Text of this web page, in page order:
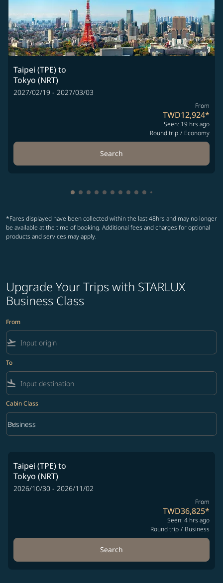
Taipei (TPE)to
Tokyo (NRT)
2027/02/19 - 2027/03/03
From
TWD12,924*
Seen: 19 hrs ago
Round trip / Economy
Search
Showing cmp-pagination-showing-card
Showing cmp-pagination-showing-
Showing cmp-pagination-showing-
Showing cmp-pagination-
Showing cmp-pagination-
Showing cmp-pagination-
Showing cmp-pagination-
Showing cmp-
Showing cmp-
Showing cmp-
*Fares displayed have been collected within the last 48hrs and may no longer
be available at the time of booking. Additional fees and charges for optional
products and services may apply.
Upgrade Your Trips with STARLUX
Business Class
From
flight_takeoff
To
flight_land
Cabin Class
Cabin Class option Business Selected
Business
keyboard_arrow_down
Taipei (TPE)to
Tokyo (NRT)
2026/10/30 - 2026/11/02
From
TWD36,825*
Seen: 4 hrs ago
Round trip / Business
Search